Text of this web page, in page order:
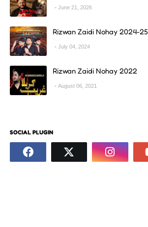
June 21, 2026
Rizwan Zaidi Nohay 2024-25
July 04, 2024
Rizwan Zaidi Nohay 2022
August 06, 2021
SOCIAL PLUGIN